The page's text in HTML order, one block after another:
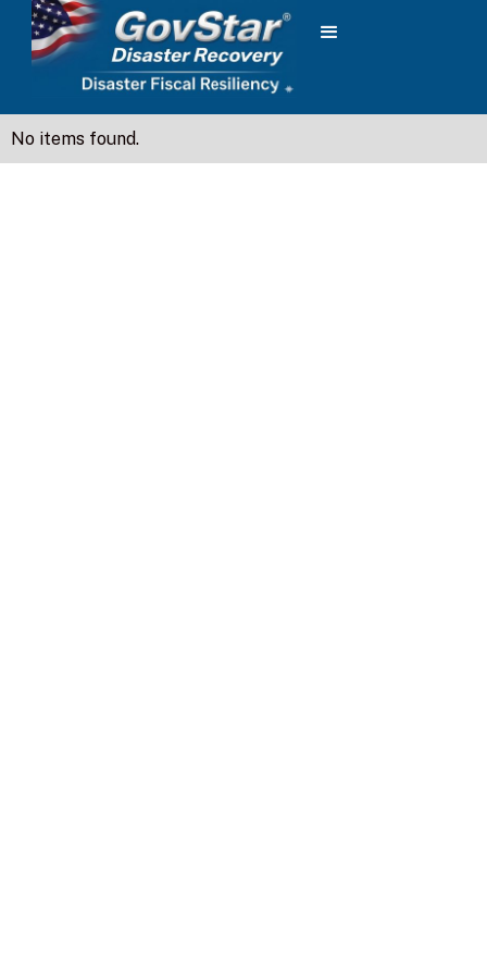
No items found.